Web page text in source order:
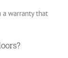
a warranty that